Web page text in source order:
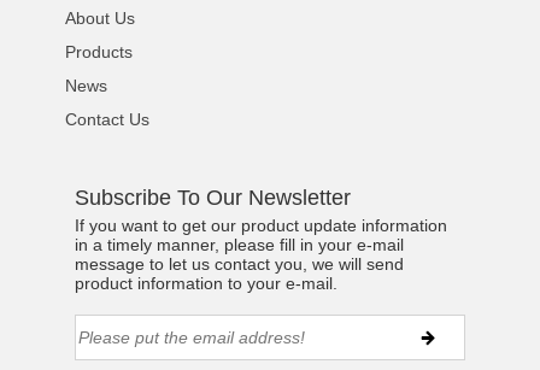
About Us
Products
News
Contact Us
Subscribe To Our Newsletter
If you want to get our product update information
in a timely manner, please fill in your e-mail
message to let us contact you, we will send
product information to your e-mail.